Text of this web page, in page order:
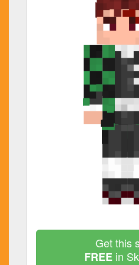
Get this
FREEin